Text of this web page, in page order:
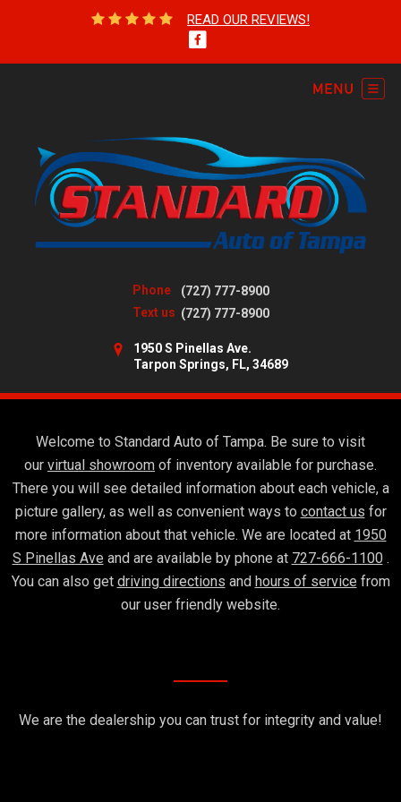
READ OUR REVIEWS!
Phone
(727) 777-8900
Text us (727) 777-8900
1950 S Pinellas Ave.
Tarpon Springs, FL, 34689
Welcome to Standard Auto of Tampa. Be sure to visit
our virtual showroom of inventory available for purchase.
There you will see detailed information about each vehicle, a
picture gallery, as well as convenient ways to contact us for
more information about that vehicle. We are located at 1950
S Pinellas Ave and are available by phone at 727-666-1100.
You can also get driving directions and hours of service from
our user friendly website.
We are the dealership you can trust for integrity and value!